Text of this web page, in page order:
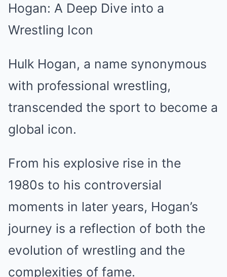
Hogan: A Deep Dive into a
Wrestling Icon
Hulk Hogan, a name synonymous
with professional wrestling,
transcended the sport to become a
global icon.
From his explosive rise in the
1980s to his controversial
moments in later years, Hogan’s
journey is a reflection of both the
evolution of wrestling and the
complexities of fame.